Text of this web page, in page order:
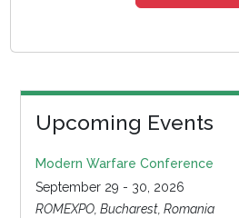
Upcoming Events
Modern Warfare Conference
September 29 - 30, 2026
ROMEXPO, Bucharest, Romania